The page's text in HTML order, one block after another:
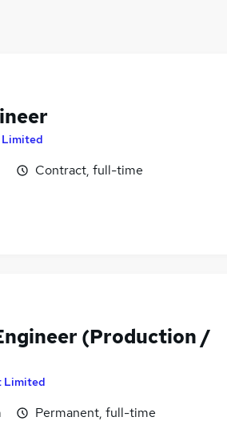
Limited
Contract, full-time
(Production /
Limited
Permanent, full-time